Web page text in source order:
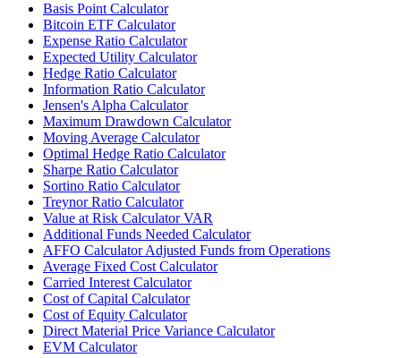
Basis Point Calculator
Bitcoin ETF Calculator
Expense Ratio Calculator
Expected Utility Calculator
Hedge Ratio Calculator
Information Ratio Calculator
Jensen's Alpha Calculator
Maximum Drawdown Calculator
Moving Average Calculator
Optimal Hedge Ratio Calculator
Sharpe Ratio Calculator
Sortino Ratio Calculator
Treynor Ratio Calculator
Value at Risk Calculator VAR
Additional Funds Needed Calculator
AFFO Calculator Adjusted Funds from Operations
Average Fixed Cost Calculator
Carried Interest Calculator
Cost of Capital Calculator
Cost of Equity Calculator
Direct Material Price Variance Calculator
EVM Calculator